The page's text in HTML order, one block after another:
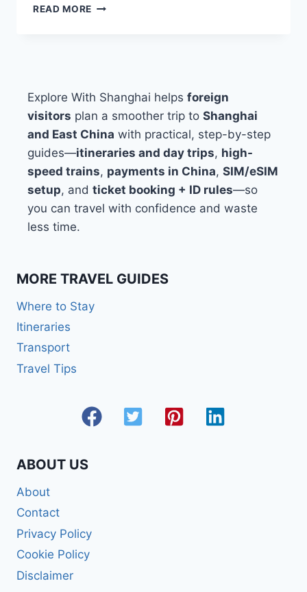
READ MORE WHERE
AREAS
FIRST-
TIME
VISITORS
Explore With Shanghai helps foreign
visitors plan a smoother trip to Shanghai
and East China with practical, step-by-step
guides—itineraries and day trips, high-
speed trains, payments in China, SIM/eSIM
setup, and ticket booking + ID rules—so
you can travel with confidence and waste
less time.
MORE TRAVEL GUIDES
Where to Stay
Itineraries
Transport
Travel Tips
ABOUT US
About
Contact
Privacy Policy
Cookie Policy
Disclaimer